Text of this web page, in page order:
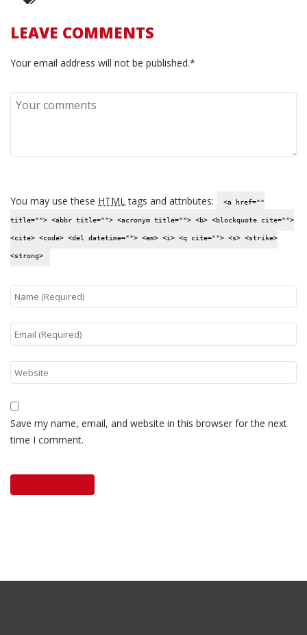
LEAVE COMMENTS
Your email address will not be published.*
You may use these HTML tags and attributes: <a href=""
title=""> <abbr title=""> <acronym title=""> <b> <blockquote cite="">
<cite> <code> <del datetime=""> <em> <i> <q cite=""> <s> <strike>
<strong>
Save my name, email, and website in this browser for the next
time I comment.